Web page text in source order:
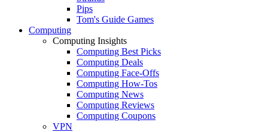
Pips
Tom's Guide Games
Computing
Computing Insights
Computing Best Picks
Computing Deals
Computing Face-Offs
Computing How-Tos
Computing News
Computing Reviews
Computing Coupons
VPN